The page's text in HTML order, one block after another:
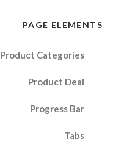
PAGE ELEMENTS
Product Categories
Product Deal
Progress Bar
Tabs